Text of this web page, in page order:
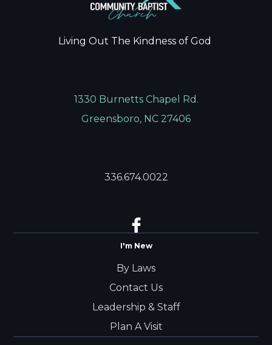
Living Out The Kindness of God
1330 Burnetts Chapel Rd.
Greensboro, NC 27406
336.674.0022
I'm New
By Laws
Contact Us
Leadership & Staff
Plan A Visit